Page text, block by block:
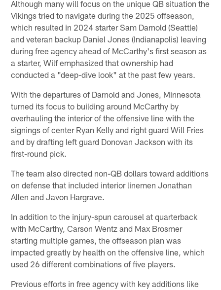
Although many will focus on the unique QB situation the
Vikings tried to navigate during the 2025 offseason,
which resulted in 2024 starter Sam Darnold (Seattle)
and veteran backup Daniel Jones (Indianapolis) leaving
during free agency ahead of McCarthy's first season as
a starter, Wilf emphasized that ownership had
conducted a "deep-dive look" at the past few years.
With the departures of Darnold and Jones, Minnesota
turned its focus to building around McCarthy by
overhauling the interior of the offensive line with the
signings of center Ryan Kelly and right guard Will Fries
and by drafting left guard Donovan Jackson with its
first-round pick.
The team also directed non-QB dollars toward additions
on defense that included interior linemen Jonathan
Allen and Javon Hargrave.
In addition to the injury-spun carousel at quarterback
with McCarthy, Carson Wentz and Max Brosmer
starting multiple games, the offseason plan was
impacted greatly by health on the offensive line, which
used 26 different combinations of five players.
Previous efforts in free agency with key additions like